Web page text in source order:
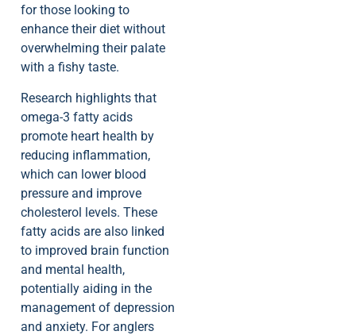
for those looking to
enhance their diet without
overwhelming their palate
with a fishy taste.
Research highlights that
omega-3 fatty acids
promote heart health by
reducing inflammation,
which can lower blood
pressure and improve
cholesterol levels. These
fatty acids are also linked
to improved brain function
and mental health,
potentially aiding in the
management of depression
and anxiety. For anglers